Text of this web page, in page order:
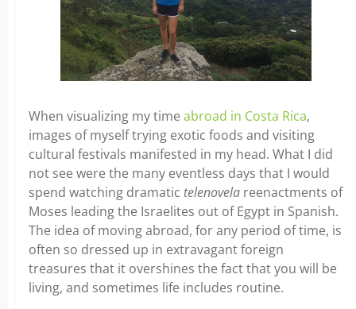
When visualizing my time abroad in Costa Rica,
images of myself trying exotic foods and visiting
cultural festivals manifested in my head. What I did
not see were the many eventless days that I would
spend watching dramatic telenovela reenactments of
Moses leading the Israelites out of Egypt in Spanish.
The idea of moving abroad, for any period of time, is
often so dressed up in extravagant foreign
treasures that it overshines the fact that you will be
living, and sometimes life includes routine.